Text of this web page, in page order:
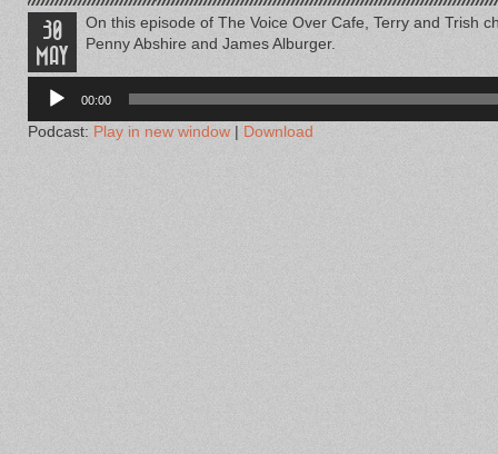
30
MAY
On this episode of The Voice Over Cafe, Terry and Trish
Penny Abshire and James Alburger.
Player
00:00
Podcast: Play in new window | Download